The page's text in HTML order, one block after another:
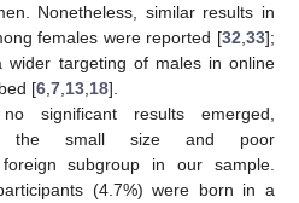
Nonetheless, similar results in
females were reported [32 33];
wider targeting of males in online
[6 7 13 18].
significant results emerged,
the small size and poor
subgroup in our sample.
(4.7%) were born in a